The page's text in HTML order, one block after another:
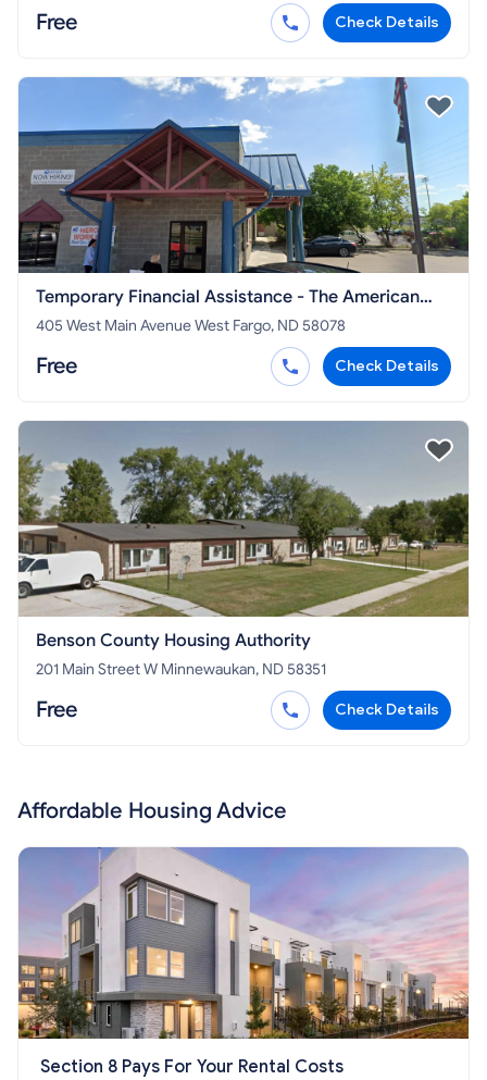
Free Check Details
Temporary Financial Assistance - The American
Legion Department of North Dakota
405 West Main Avenue West Fargo, ND 58078
Free Check Details
Benson County Housing Authority
201 Main Street W Minnewaukan, ND 58351
Free Check Details
Affordable Housing Advice
Section 8 Pays For Your Rental Costs